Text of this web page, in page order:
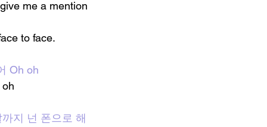
me a mention
to face.
Oh oh
지 넌 폰으로 해